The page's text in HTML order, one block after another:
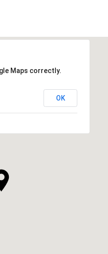
Maps correctly.
OK